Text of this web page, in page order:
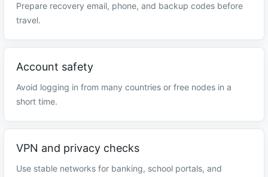
Prepare recovery email, phone, and backup codes before
travel.
Account safety
Avoid logging in from many countries or free nodes in a
short time.
VPN and privacy checks
Use stable networks for banking, school portals, and